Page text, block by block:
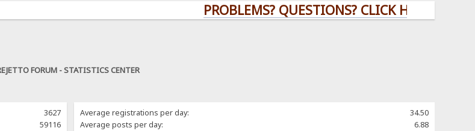
PROBLEMS? QUESTIONS? CLICK HERE!
FORUM - STATISTICS CENTER
3627
59116
Average registrations per day:
34.50
Average posts per day:
6.88